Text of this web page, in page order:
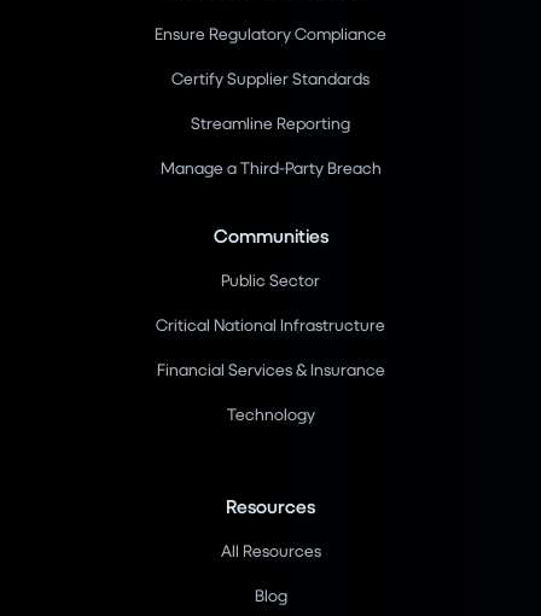
Ensure Regulatory Compliance
Certify Supplier Standards
Streamline Reporting
Manage a Third-Party Breach
Communities
Public Sector
Critical National Infrastructure
Financial Services & Insurance
Technology
Resources
All Resources
Blog